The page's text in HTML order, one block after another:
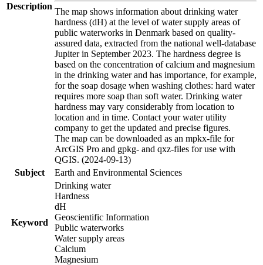
Description
The map shows information about drinking water
hardness (dH) at the level of water supply areas of
public waterworks in Denmark based on quality-
assured data, extracted from the national well-database
Jupiter in September 2023. The hardness degree is
based on the concentration of calcium and magnesium
in the drinking water and has importance, for example,
for the soap dosage when washing clothes: hard water
requires more soap than soft water. Drinking water
hardness may vary considerably from location to
location and in time. Contact your water utility
company to get the updated and precise figures.
The map can be downloaded as an mpkx-file for
ArcGIS Pro and gpkg- and qxz-files for use with
QGIS. (2024-09-13)
Subject
Earth and Environmental Sciences
Keyword
Drinking water
Hardness
dH
Geoscientific Information
Public waterworks
Water supply areas
Calcium
Magnesium